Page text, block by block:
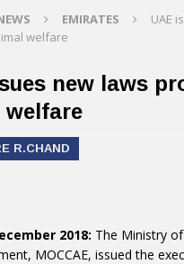
EMIRATES
UAE
welfare
new laws
welfare
R.CHAND
2018: The Ministry
MOCCAE, issued the